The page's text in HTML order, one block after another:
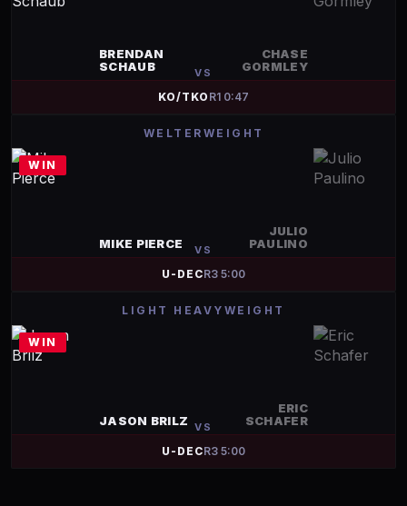
BRENDAN
SCHAUB
VS
CHASE
GORMLEY
KO/TKO R1 0:47
WELTERWEIGHT
WIN
MIKE PIERCE VS
JULIO
PAULINO
U-DECR3 5:00
LIGHT HEAVYWEIGHT
WIN
JASON BRILZ VS
ERIC
SCHAFER
U-DECR3 5:00